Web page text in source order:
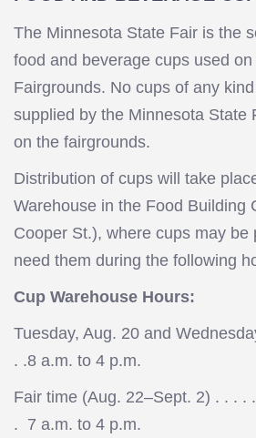
The Minnesota State Fair is the
food and beverage cups used
Fairgrounds. No cups of any
supplied by the Minnesota State
on the fairgrounds.
Distribution of cups will take
Warehouse in the Food Building
Cooper St.), where cups may be
need them during the following
Cup Warehouse Hours:
Tuesday, Aug. 20 and
. .8 a.m. to 4 p.m.
Fair time (Aug. 22–Sept. 2) . . . .
. 7 a.m. to 4 p.m.